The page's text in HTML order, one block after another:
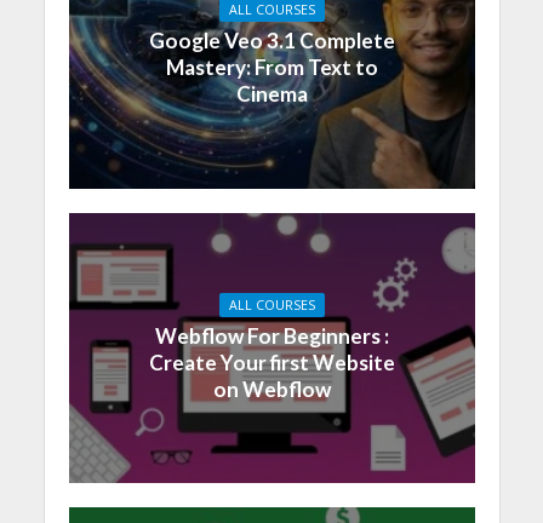
ALL COURSES
Google Veo 3.1 Complete
Mastery: From Text to
Cinema
ALL COURSES
Webflow For Beginners :
Create Your first Website
on Webflow